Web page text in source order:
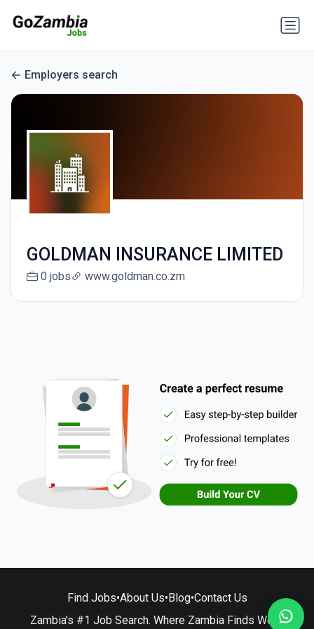
Employers search
GOLDMAN INSURANCE LIMITED
0 jobs www.goldman.co.zm
Find Jobs•About Us•Blog•Contact Us
Zambia’s #1 Job Search. Where Zambia Finds Work.